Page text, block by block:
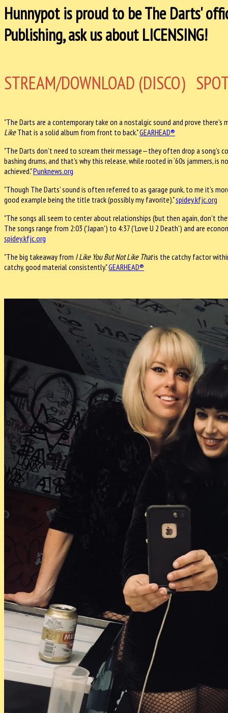
Hunnypot is proud to be The Darts'
Publishing, ask us about LICENSING!
STREAM/DOWNLOAD (DISCO)
"The Darts are a contemporary take on a nostalgic sound and prove
LikeThat is a solid album from front to back." ​GEARHEAD®
"The Darts don’t need to scream their message—they often drop a song’s
bashing drums, and that’s why this release, while rooted in ‘60s jammers,
achieved." ​Punknews.org
"Though The Darts' sound is often referred to as garage punk, to me it’s
good example being the title track (possibly my favorite)." ​spidey.kfjc.org
"The songs all seem to center about relationships (but then again, don't
The songs range from 2:03 ('Japan') to 4:37 ('Love U 2 Death') and are
spidey.kfjc.org
"The big takeaway from I Like You But Not Like Thatis the catchy factor
catchy, good material consistently."GEARHEAD®